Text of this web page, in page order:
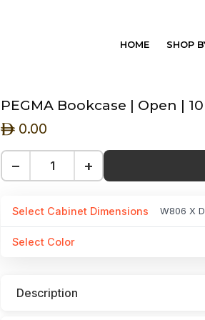
HOME SHOP
PEGMA Bookcase | Open |
ê 0.00
− +
Select Cabinet Dimensions W806 X
Select Color
Description